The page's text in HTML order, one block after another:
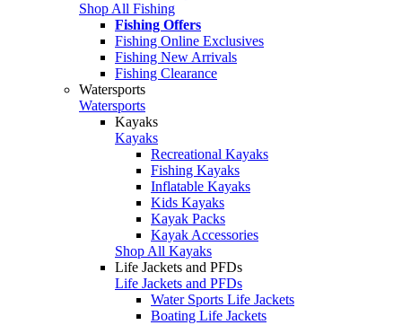
Shop All Fishing
Fishing Offers
Fishing Online Exclusives
Fishing New Arrivals
Fishing Clearance
Watersports
Watersports
Kayaks
Kayaks
Recreational Kayaks
Fishing Kayaks
Inflatable Kayaks
Kids Kayaks
Kayak Packs
Kayak Accessories
Shop All Kayaks
Life Jackets and PFDs
Life Jackets and PFDs
Water Sports Life Jackets
Boating Life Jackets